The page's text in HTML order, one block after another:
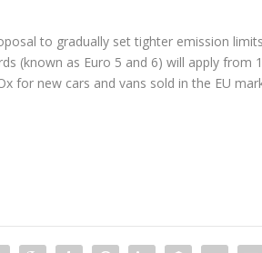
to gradually set tighter emission
(known as Euro 5 and 6) will apply from
for new cars and vans sold in the EU